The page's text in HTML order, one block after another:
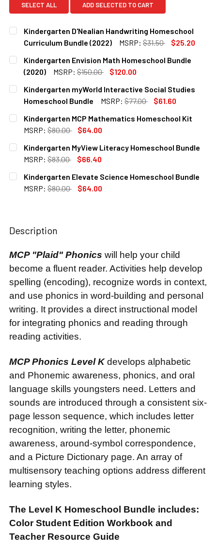
SELECT ALL ADD SELECTED TO CART
Kindergarten D'Nealian Handwriting Homeschool
Curriculum Bundle (2022)
MSRP: $31.50
$25.20
CURRENT
STOCK:
QUANTITY:
DECREASE QUANTITY OF KINDERGARTEN D'NEALIAN
INCREASE QUANTITY OF KINDERGARTEN
Kindergarten Envision Math Homeschool Bundle
(2020)
MSRP: $150.00
$120.00
CURRENT
STOCK:
QUANTITY:
DECREASE QUANTITY OF KINDERGARTEN ENVISION MATH
INCREASE QUANTITY OF KINDERGARTEN
Kindergarten myWorld Interactive Social Studies
Homeschool Bundle
MSRP: $77.00
$61.60
CURRENT
STOCK:
QUANTITY:
DECREASE QUANTITY OF KINDERGARTEN MYWORLD
INCREASE QUANTITY OF KINDERGARTEN
Kindergarten MCP Mathematics Homeschool Kit
MSRP: $80.00
$64.00
CURRENT
STOCK:
QUANTITY:
DECREASE QUANTITY OF KINDERGARTEN MCP
INCREASE QUANTITY OF KINDERGARTEN MCP
Kindergarten MyView Literacy Homeschool Bundle
MSRP: $83.00
$66.40
CURRENT
STOCK:
QUANTITY:
DECREASE QUANTITY OF KINDERGARTEN MYVIEW
INCREASE QUANTITY OF KINDERGARTEN
Kindergarten Elevate Science Homeschool Bundle
MSRP: $80.00
$64.00
Description
MCP "Plaid" Phonics will help your child
become a fluent reader. Activities help develop
spelling (encoding), recognize words in context,
and use phonics in word-building and personal
writing. It provides a direct instructional model
for integrating phonics and reading through
reading activities.
MCP Phonics Level Kdevelops alphabetic
and Phonemic awareness, phonics, and oral
language skills youngsters need. Letters and
sounds are introduced through a consistent six-
page lesson sequence, which includes letter
recognition, writing the letter, phonemic
awareness, around-symbol correspondence,
and a Picture Dictionary page. An array of
multisensory teaching options address different
learning styles.
The Level K Homeschool Bundle includes:
Color Student Edition Workbook and
Teacher Resource Guide